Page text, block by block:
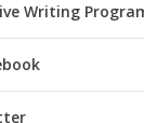
Writing